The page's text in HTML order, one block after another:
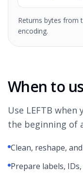
Returns bytes from
encoding.
When to
Use LEFTB
the beginning of
Clean, reshape,
Prepare labels,